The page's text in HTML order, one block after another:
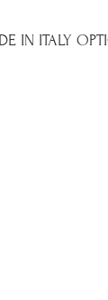
IN ITALY